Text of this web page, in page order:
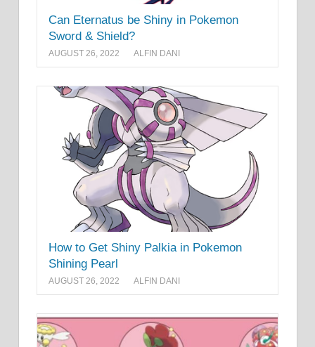
Can Eternatus be Shiny in Pokemon
Sword & Shield?
AUGUST 26, 2022 ALFIN DANI
How to Get Shiny Palkia in Pokemon
Shining Pearl
AUGUST 26, 2022 ALFIN DANI